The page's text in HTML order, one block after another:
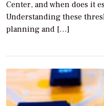
Center, and when does it
Understanding these
planning and […]